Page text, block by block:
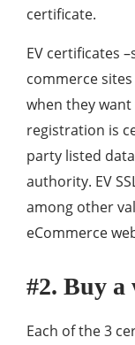
certificate.
EV certificates
commerce
when they
registration is
party listed
authority. EV
among other
eCommerce
#2. Buy
Each of the 3